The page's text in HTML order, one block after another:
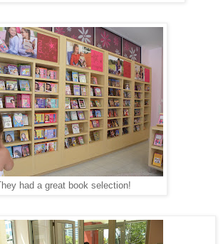
They had a great book selection!